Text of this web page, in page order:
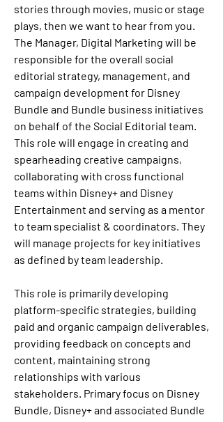
stories through movies, music or stage
plays, then we want to hear from you.
The Manager, Digital Marketing will be
responsible for the overall social
editorial strategy, management, and
campaign development for Disney
Bundle and Bundle business initiatives
on behalf of the Social Editorial team.
This role will engage in creating and
spearheading creative campaigns,
collaborating with cross functional
teams within Disney+ and Disney
Entertainment and serving as a mentor
to team specialist & coordinators. They
will manage projects for key initiatives
as defined by team leadership.
This role is primarily developing
platform-specific strategies, building
paid and organic campaign deliverables,
providing feedback on concepts and
content, maintaining strong
relationships with various
stakeholders. Primary focus on Disney
Bundle, Disney+ and associated Bundle